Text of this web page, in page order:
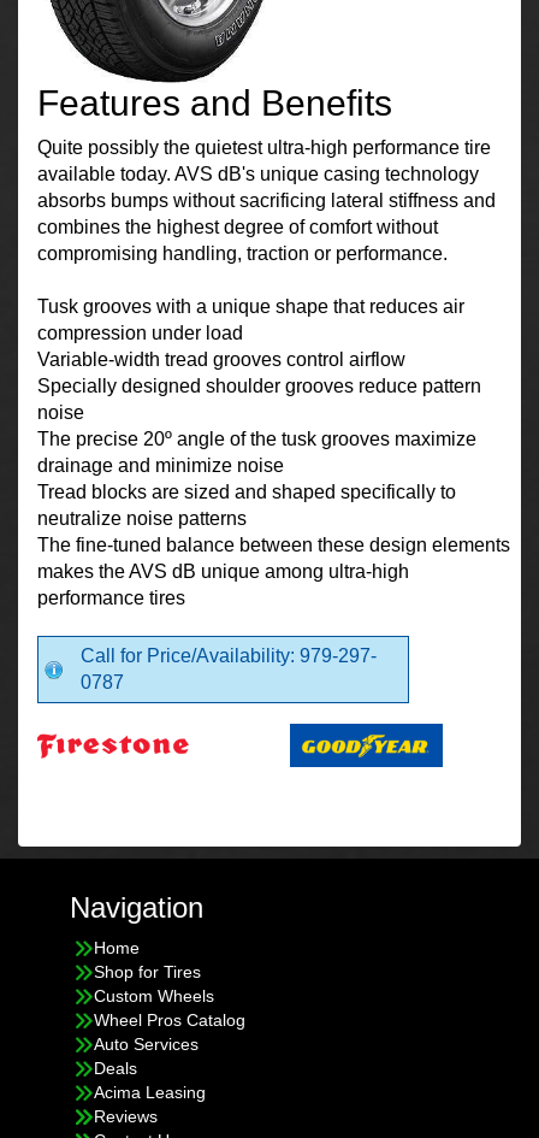
Features and Benefits
Quite possibly the quietest ultra-high performance tire
available today. AVS dB's unique casing technology
absorbs bumps without sacrificing lateral stiffness and
combines the highest degree of comfort without
compromising handling, traction or performance.
Tusk grooves with a unique shape that reduces air
compression under load
Variable-width tread grooves control airflow
Specially designed shoulder grooves reduce pattern
noise
The precise 20º angle of the tusk grooves maximize
drainage and minimize noise
Tread blocks are sized and shaped specifically to
neutralize noise patterns
The fine-tuned balance between these design elements
makes the AVS dB unique among ultra-high
performance tires
Call for Price/Availability: 979-297-
0787
Navigation
Home
Shop for Tires
Custom Wheels
Wheel Pros Catalog
Auto Services
Deals
Acima Leasing
Reviews